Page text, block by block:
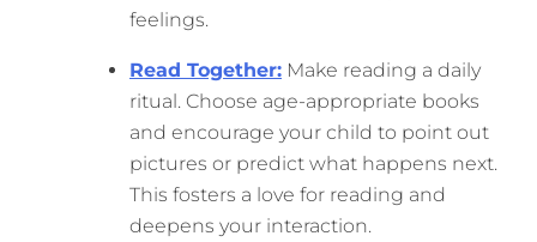
feelings.
Read Together: Make reading a daily
ritual. Choose age-appropriate books
and encourage your child to point out
pictures or predict what happens next.
This fosters a love for reading and
deepens your interaction.